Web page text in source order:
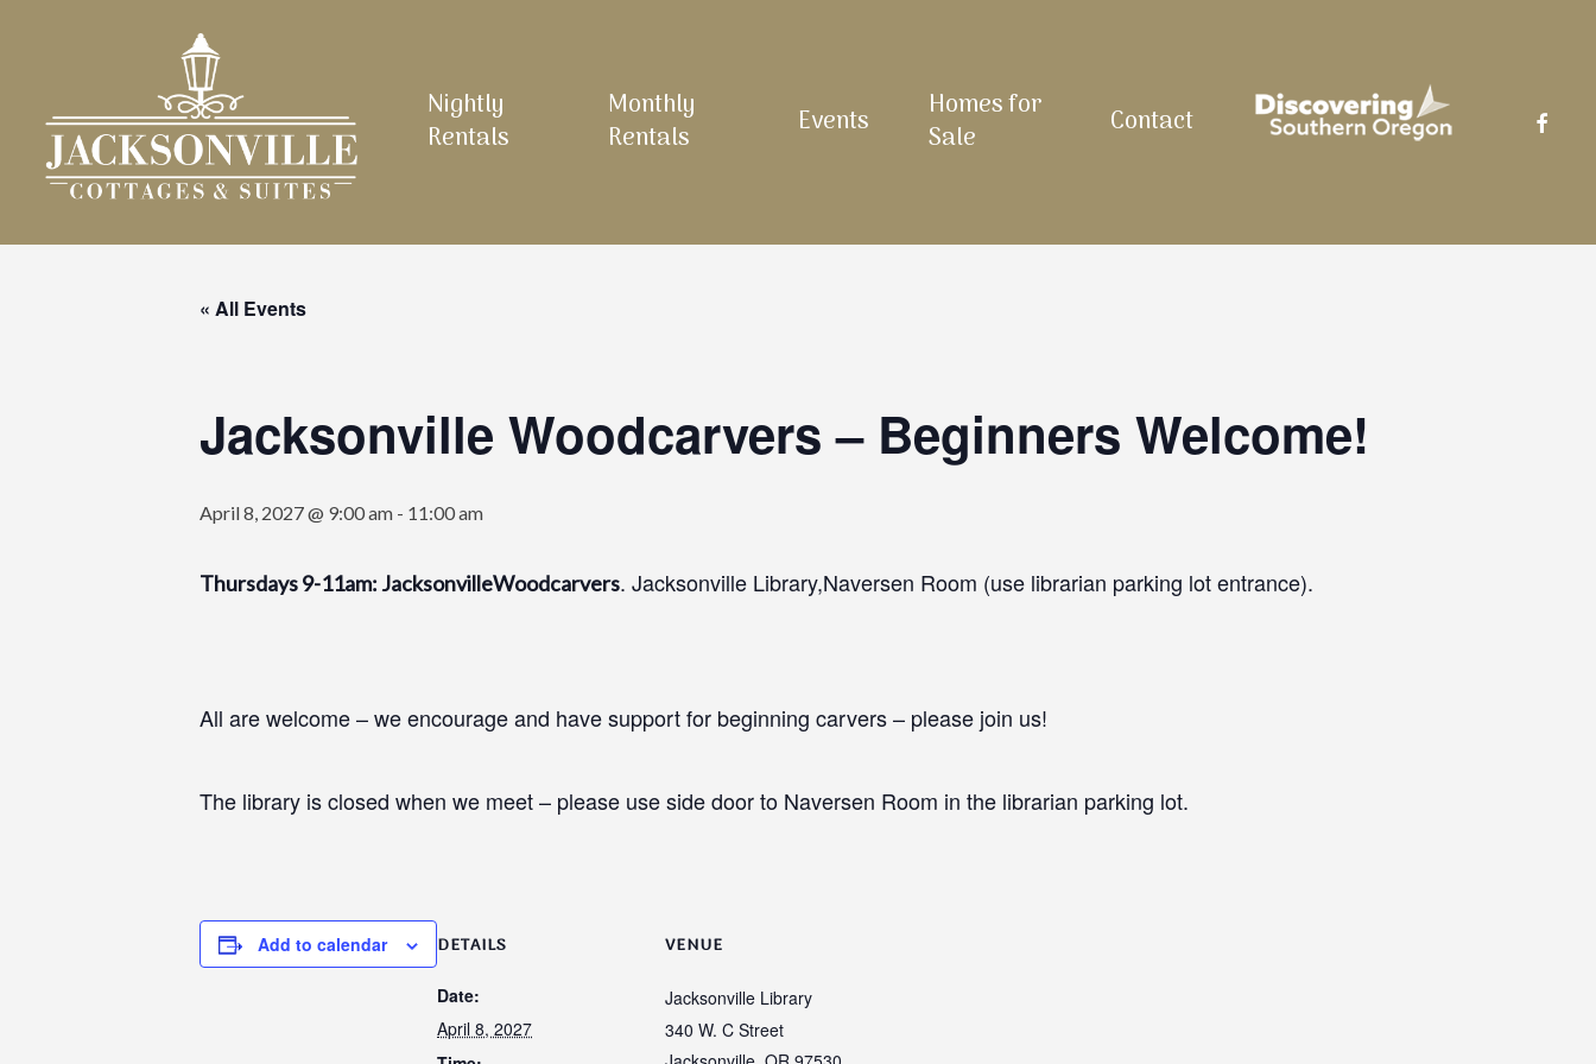
content
Nightly
Rentals
Monthly
Rentals
Events
Homes for
Sale
Contact
« All Events
Jacksonville Woodcarvers – Beginners Welcome!
April 8, 2027 @ 9:00 am - 11:00 am
Thursdays 9-11am: JacksonvilleWoodcarvers. Jacksonville Library,Naversen Room (use librarian parking lot entrance).
All are welcome – we encourage and have support for beginning carvers – please join us!
The library is closed when we meet – please use side door to Naversen Room in the librarian parking lot.
Add to calendar DETAILS
Date:
April 8, 2027
VENUE
Jacksonville Library
340 W. C Street